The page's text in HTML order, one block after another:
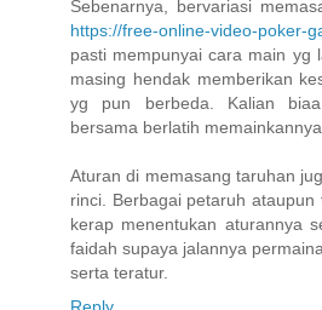
Sebenarnya, bervariasi
https://free-online-video-poker-
pasti mempunyai cara main yg
masing hendak memberikan
yg pun berbeda. Kalian
bersama berlatih memainkannya.
Aturan di memasang taruhan
rinci. Berbagai petaruh
kerap menentukan aturannya
faidah supaya jalannya
serta teratur.
Reply